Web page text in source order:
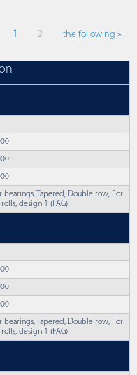
1 2 the following »
bearings, Tapered, Double row, For
design 1 (FAG)
bearings, Tapered, Double row, For
design 1 (FAG)